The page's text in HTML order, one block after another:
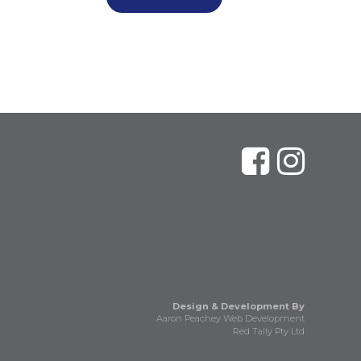
Design & Development By
Aaron Peachey Web Development
Red Tally Pty Ltd